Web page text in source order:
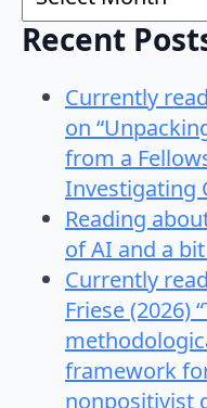
Recent
Currently
on
from a
Investigating
Reading
of AI and a
Currently
Friese (2026)
framework
nonpositivist